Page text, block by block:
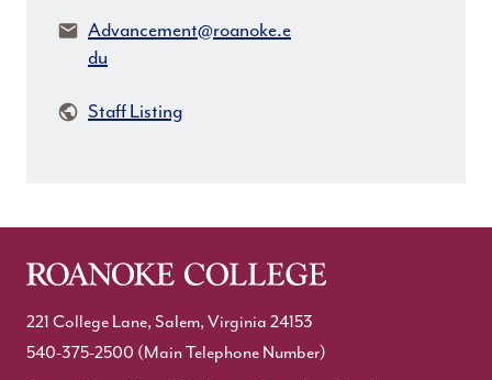
Email:Advancement@roanoke.e
du
Staff Listing
221 College Lane, Salem, Virginia 24153
540-375-2500 (Main Telephone Number)